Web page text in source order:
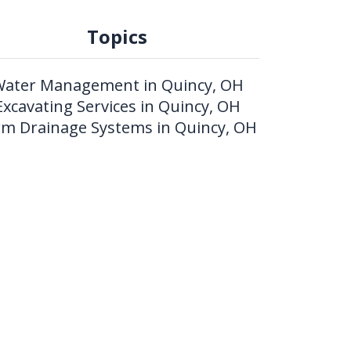
Topics
Management in Quincy, OH
Services in Quincy, OH
Drainage Systems in Quincy, OH